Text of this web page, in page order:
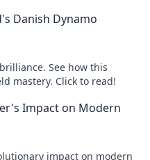
Danish Dynamo
See how this
mastery. Click to read!
Impact on Modern
impact on modern